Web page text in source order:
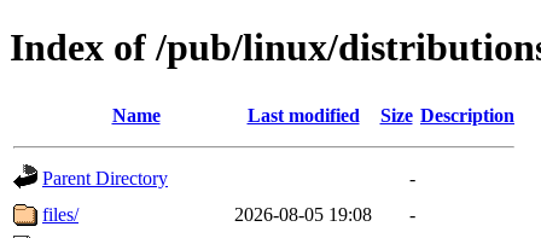
Index of /pub/linux/
Name Last modified Size Description
Parent Directory
-
files/
2026-08-05 19:08
-